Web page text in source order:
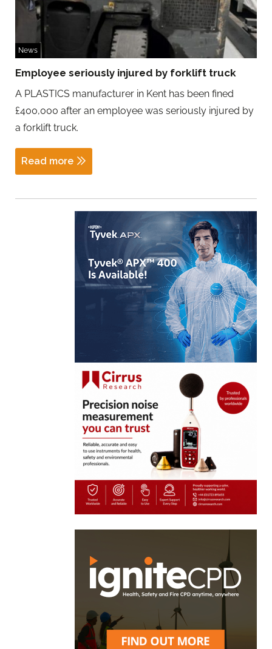
News
Employee seriously injured by forklift truck
A PLASTICS manufacturer in Kent has been fined
£400,000 after an employee was seriously injured by
a forklift truck.
Read more